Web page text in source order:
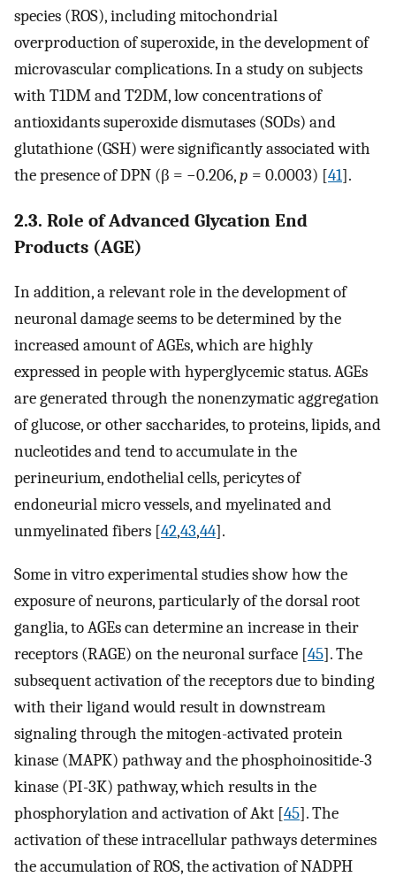
species (ROS), including mitochondrial
overproduction of superoxide, in the development of
microvascular complications. In a study on subjects
with T1DM and T2DM, low concentrations of
antioxidants superoxide dismutases (SODs) and
glutathione (GSH) were significantly associated with
the presence of DPN (β = −0.206,p = 0.0003) [41].
2.3. Role of Advanced Glycation End
Products (AGE)
In addition, a relevant role in the development of
neuronal damage seems to be determined by the
increased amount of AGEs, which are highly
expressed in people with hyperglycemic status. AGEs
are generated through the nonenzymatic aggregation
of glucose, or other saccharides, to proteins, lipids, and
nucleotides and tend to accumulate in the
perineurium, endothelial cells, pericytes of
endoneurial micro vessels, and myelinated and
unmyelinated fibers [42,43,44].
Some in vitro experimental studies show how the
exposure of neurons, particularly of the dorsal root
ganglia, to AGEs can determine an increase in their
receptors (RAGE) on the neuronal surface [45]. The
subsequent activation of the receptors due to binding
with their ligand would result in downstream
signaling through the mitogen-activated protein
kinase (MAPK) pathway and the phosphoinositide-3
kinase (PI-3K) pathway, which results in the
phosphorylation and activation of Akt [45]. The
activation of these intracellular pathways determines
the accumulation of ROS, the activation of NADPH